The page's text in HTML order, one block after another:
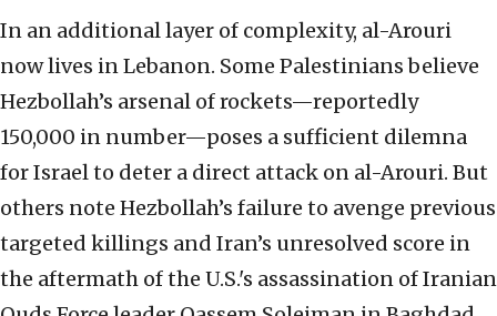
In an additional layer of complexity, al-Arouri
now lives in Lebanon. Some Palestinians believe
Hezbollah’s arsenal of rockets—reportedly
150,000 in number—poses a sufficient dilemna
for Israel to deter a direct attack on al-Arouri. But
others note Hezbollah’s failure to avenge previous
targeted killings and Iran’s unresolved score in
the aftermath of the U.S.'s assassination of Iranian